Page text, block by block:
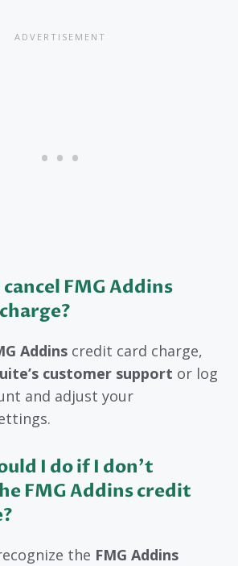
FMG Addins
Addins credit card charge,
customer support or log
and adjust your
I do if I don’t
FMG Addins credit
the FMG Addins